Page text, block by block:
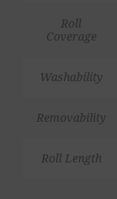
Roll
Coverage
Washability
Removability
Roll Length